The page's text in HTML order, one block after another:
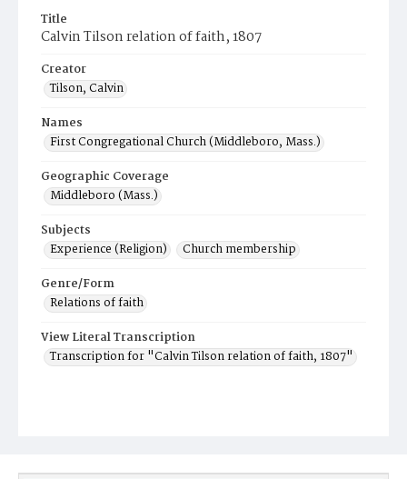
Title
Calvin Tilson relation of faith, 1807
Creator
Tilson, Calvin
Names
First Congregational Church (Middleboro, Mass.)
Geographic Coverage
Middleboro (Mass.)
Subjects
Experience (Religion)
Church membership
Genre/Form
Relations of faith
View Literal Transcription
Transcription for "Calvin Tilson relation of faith, 1807"